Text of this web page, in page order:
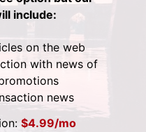
include:
on the web
with news of
news
$4.99/mo